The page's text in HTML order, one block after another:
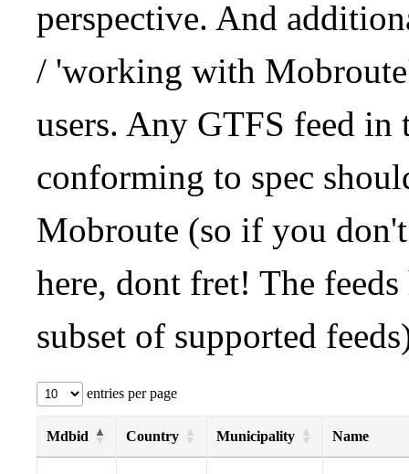
perspective. And
/ 'working with
users. Any GTFS feed in
conforming to spec
Mobroute (so if you
here, dont fret! The
subset of supported
entries per page
Mdbid Country Municipality Name